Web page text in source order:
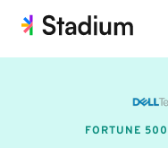
FORTUNE